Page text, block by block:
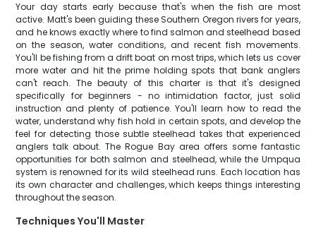
Your day starts early because that's when the fish are most
active. Matt's been guiding these Southern Oregon rivers for years,
and he knows exactly where to find salmon and steelhead based
on the season, water conditions, and recent fish movements.
You'll be fishing from a drift boat on most trips, which lets us cover
more water and hit the prime holding spots that bank anglers
can't reach. The beauty of this charter is that it's designed
specifically for beginners - no intimidation factor, just solid
instruction and plenty of patience. You'll learn how to read the
water, understand why fish hold in certain spots, and develop the
feel for detecting those subtle steelhead takes that experienced
anglers talk about. The Rogue Bay area offers some fantastic
opportunities for both salmon and steelhead, while the Umpqua
system is renowned for its wild steelhead runs. Each location has
its own character and challenges, which keeps things interesting
throughout the season.
Techniques You'll Master